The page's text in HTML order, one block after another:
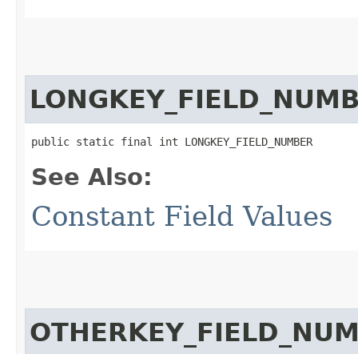
public static final int LONGKEY_FIELD_NUMBER
See Also:
Constant Field Values